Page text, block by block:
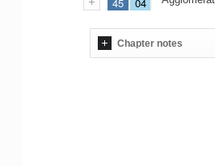
45 04
Chapter notes